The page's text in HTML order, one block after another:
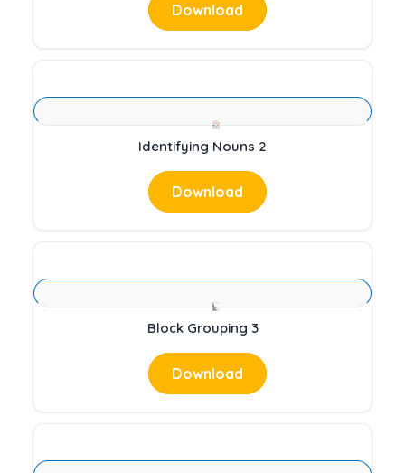
Download
Identifying Nouns 2
Download
Block Grouping 3
Download